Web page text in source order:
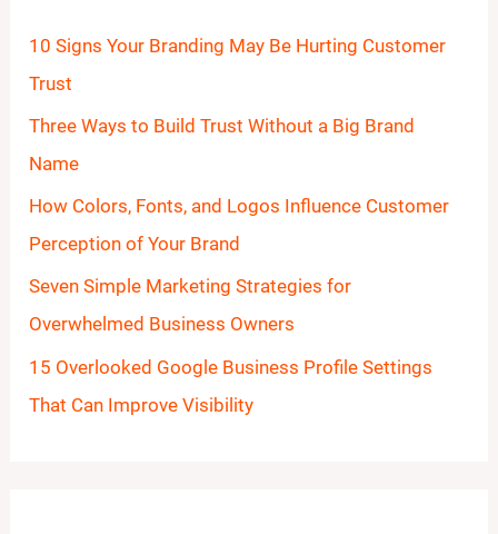
r
:
10 Signs Your Branding May Be Hurting Customer
Trust
Three Ways to Build Trust Without a Big Brand
Name
How Colors, Fonts, and Logos Influence Customer
Perception of Your Brand
Seven Simple Marketing Strategies for
Overwhelmed Business Owners
15 Overlooked Google Business Profile Settings
That Can Improve Visibility